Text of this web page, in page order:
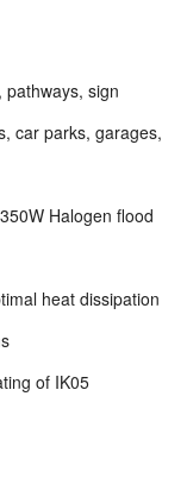
sign
car parks, garages,
Halogen flood
heat dissipation
of IK05